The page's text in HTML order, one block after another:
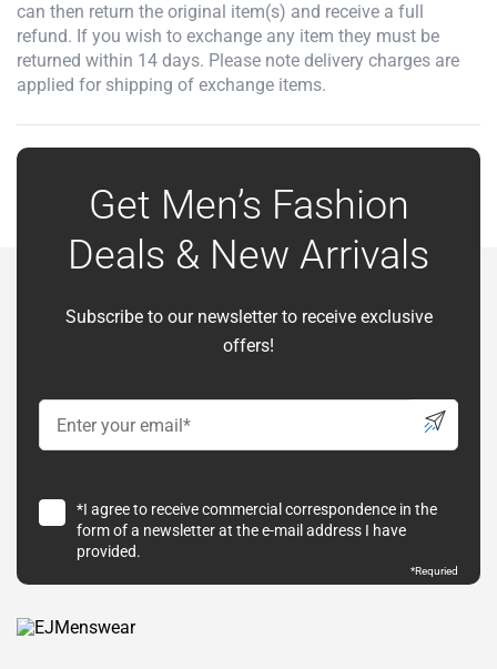
can then return the original item(s) and receive a full
refund. If you wish to exchange any item they must be
returned within 14 days. Please note delivery charges are
applied for shipping of exchange items.
Get Men’s Fashion
Deals & New Arrivals
Subscribe to our newsletter to receive exclusive
offers!
*I agree to receive commercial correspondence in the
form of a newsletter at the e-mail address I have
provided.
*Requried